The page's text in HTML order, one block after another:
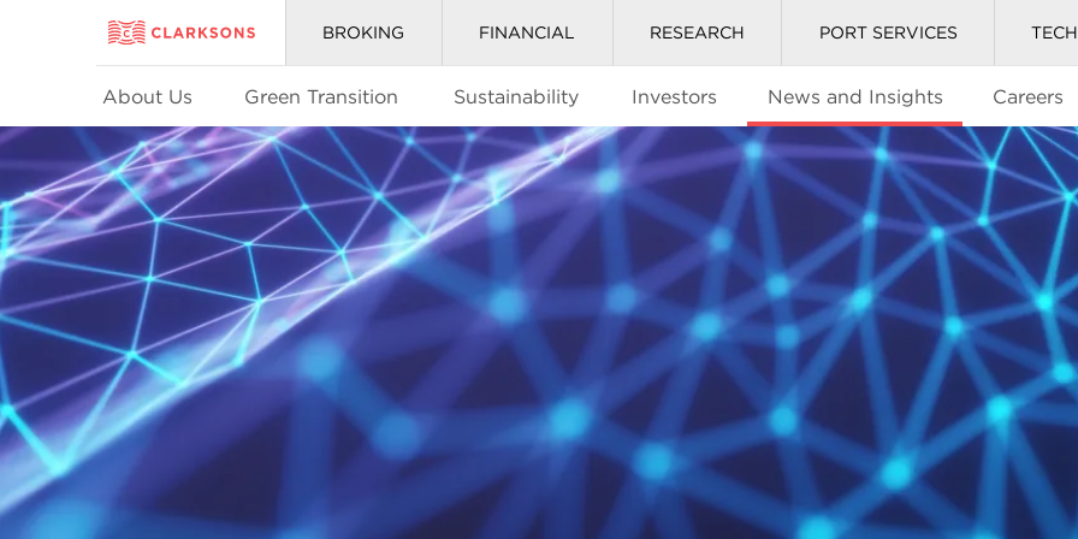
BROKING FINANCIAL RESEARCH PORT SERVICES
About Us Green Transition Sustainability Investors News and Insights Careers